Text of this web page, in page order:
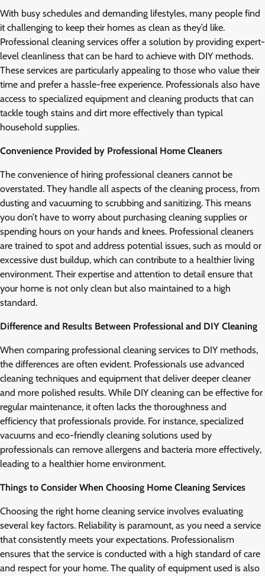
With busy schedules and demanding lifestyles, many people find
it challenging to keep their homes as clean as they’d like.
Professional cleaning services offer a solution by providing expert-
level cleanliness that can be hard to achieve with DIY methods.
These services are particularly appealing to those who value their
time and prefer a hassle-free experience. Professionals also have
access to specialized equipment and cleaning products that can
tackle tough stains and dirt more effectively than typical
household supplies.
Convenience Provided by Professional Home Cleaners
The convenience of hiring professional cleaners cannot be
overstated. They handle all aspects of the cleaning process, from
dusting and vacuuming to scrubbing and sanitizing. This means
you don’t have to worry about purchasing cleaning supplies or
spending hours on your hands and knees. Professional cleaners
are trained to spot and address potential issues, such as mould or
excessive dust buildup, which can contribute to a healthier living
environment. Their expertise and attention to detail ensure that
your home is not only clean but also maintained to a high
standard.
Difference and Results Between Professional and DIY Cleaning
When comparing professional cleaning services to DIY methods,
the differences are often evident. Professionals use advanced
cleaning techniques and equipment that deliver deeper cleaner
and more polished results. While DIY cleaning can be effective for
regular maintenance, it often lacks the thoroughness and
efficiency that professionals provide. For instance, specialized
vacuums and eco-friendly cleaning solutions used by
professionals can remove allergens and bacteria more effectively,
leading to a healthier home environment.
Things to Consider When Choosing Home Cleaning Services
Choosing the right home cleaning service involves evaluating
several key factors. Reliability is paramount, as you need a service
that consistently meets your expectations. Professionalism
ensures that the service is conducted with a high standard of care
and respect for your home. The quality of equipment used is also